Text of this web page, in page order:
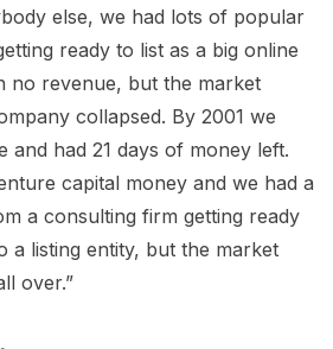
else, we had lots of popular
ready to list as a big online
no revenue, but the market
collapsed. By 2001 we
and had 21 days of money left.
capital money and we had a
a consulting firm getting ready
a listing entity, but the market
over.”